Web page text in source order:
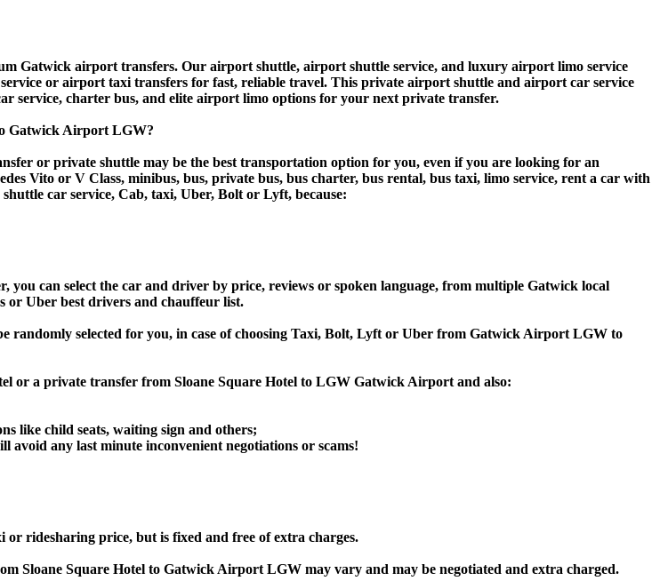
Gatwick airport transfers. Our airport shuttle, airport shuttle service, and luxury airport limo service
or airport taxi transfers for fast, reliable travel. This private airport shuttle and airport car service
service, charter bus, and elite airport limo options for your next private transfer.
Gatwick Airport LGW?
or private shuttle may be the best transportation option for you, even if you are looking for an
Vito or V Class, minibus, bus, private bus, bus charter, bus rental, bus taxi, limo service, rent a car with
car service, Cab, taxi, Uber, Bolt or Lyft, because:
can select the car and driver by price, reviews or spoken language, from multiple Gatwick local
or Uber best drivers and chauffeur list.
randomly selected for you, in case of choosing Taxi, Bolt, Lyft or Uber from Gatwick Airport LGW to
or a private transfer from Sloane Square Hotel to LGW Gatwick Airport and also:
like child seats, waiting sign and others;
any last minute inconvenient negotiations or scams!
ridesharing price, but is fixed and free of extra charges.
Sloane Square Hotel to Gatwick Airport LGW may vary and may be negotiated and extra charged.